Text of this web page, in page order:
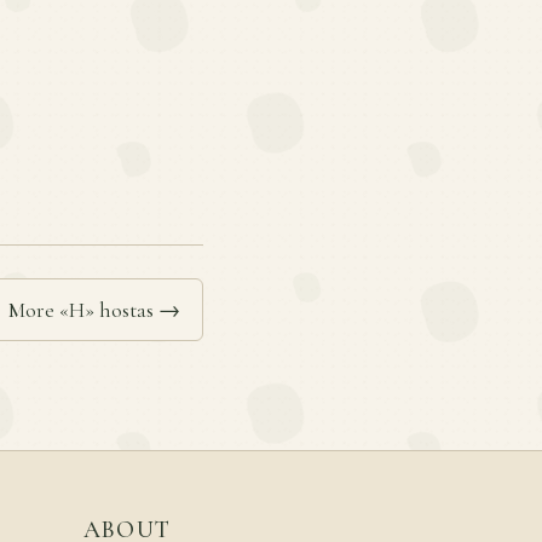
More «H» hostas →
ABOUT